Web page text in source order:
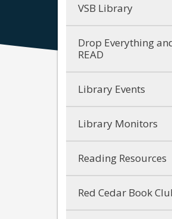
VSB Library
Drop Everything
READ
Library Events
Library Monitors
Reading Resources
Red Cedar Book